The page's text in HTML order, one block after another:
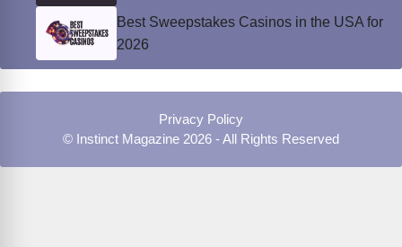
Best Sweepstakes Casinos in the USA for
2026
Privacy Policy
© Instinct Magazine 2026 - All Rights Reserved